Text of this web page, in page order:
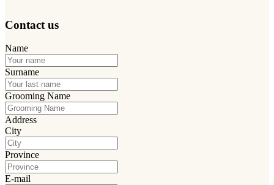
Contact us
Name
Surname
Grooming Name
Address
City
Province
E-mail